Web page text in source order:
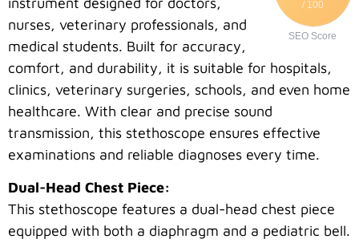
/ 100
SEO Score
nurses, veterinary professionals, and
medical students. Built for accuracy,
comfort, and durability, it is suitable for hospitals,
clinics, veterinary surgeries, schools, and even home
healthcare. With clear and precise sound
transmission, this stethoscope ensures effective
examinations and reliable diagnoses every time.
Dual-Head Chest Piece:
This stethoscope features a dual-head chest piece
equipped with both a diaphragm and a pediatric bell.